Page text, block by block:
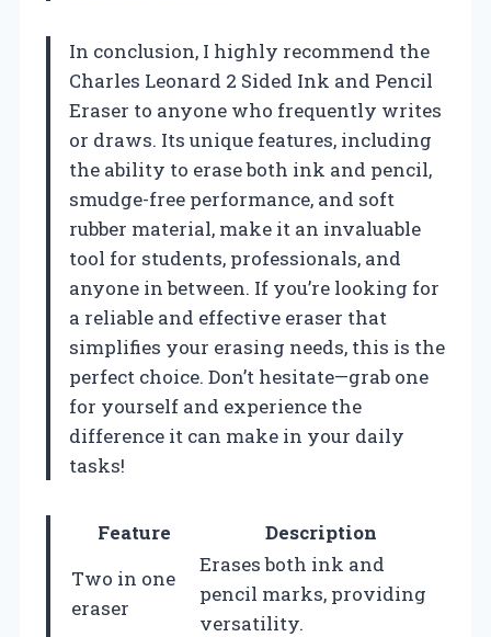
In conclusion, I highly recommend the
Charles Leonard 2 Sided Ink and Pencil
Eraser to anyone who frequently writes
or draws. Its unique features, including
the ability to erase both ink and pencil,
smudge-free performance, and soft
rubber material, make it an invaluable
tool for students, professionals, and
anyone in between. If you’re looking for
a reliable and effective eraser that
simplifies your erasing needs, this is the
perfect choice. Don’t hesitate—grab one
for yourself and experience the
difference it can make in your daily
tasks!
Feature
Description
Two in one
eraser
Erases both ink and
pencil marks, providing
versatility.